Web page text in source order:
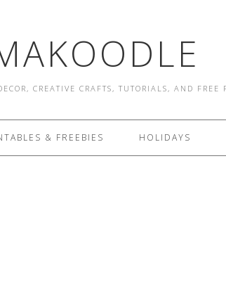
CREATIVE CRAFTS, TUTORIALS, AND FREE
& FREEBIES HOLIDAYS